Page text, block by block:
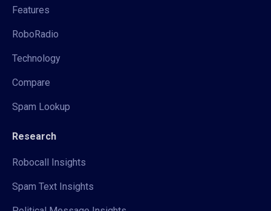
Features
RoboRadio
Technology
Compare
Spam Lookup
Research
Robocall Insights
Spam Text Insights